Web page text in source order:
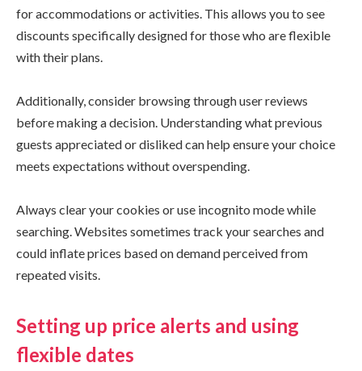
for accommodations or activities. This allows you to see
discounts specifically designed for those who are flexible
with their plans.
Additionally, consider browsing through user reviews
before making a decision. Understanding what previous
guests appreciated or disliked can help ensure your choice
meets expectations without overspending.
Always clear your cookies or use incognito mode while
searching. Websites sometimes track your searches and
could inflate prices based on demand perceived from
repeated visits.
Setting up price alerts and using
flexible dates